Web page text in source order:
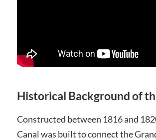
Historical Background of
Constructed between 1816 and
Canal was built to connect the